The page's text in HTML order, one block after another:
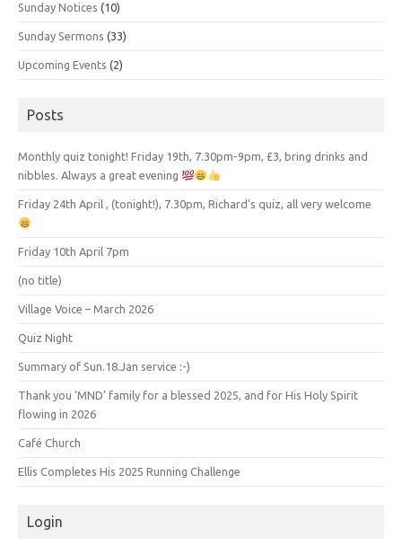
Sunday Notices (10)
Sunday Sermons (33)
Upcoming Events (2)
Posts
Monthly quiz tonight! Friday 19th, 7.30pm-9pm, £3, bring drinks and
nibbles. Always a great evening
Friday 24th April , (tonight!), 7.30pm, Richard’s quiz, all very welcome
Friday 10th April 7pm
(no title)
Village Voice – March 2026
Quiz Night
Summary of Sun.18.Jan service :-)
Thank you ‘MND’ family for a blessed 2025, and for His Holy Spirit
flowing in 2026
Café Church
Ellis Completes His 2025 Running Challenge
Login